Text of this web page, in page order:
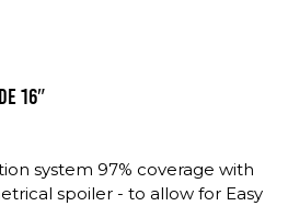
16″
system 97% coverage with
spoiler - to allow for Easy